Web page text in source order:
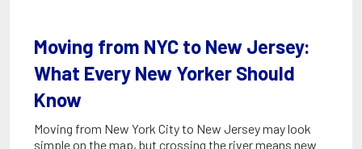
Moving from NYC to New Jersey:
What Every New Yorker Should
Know
Moving from New York City to New Jersey may look
simple on the map, but crossing the river means new